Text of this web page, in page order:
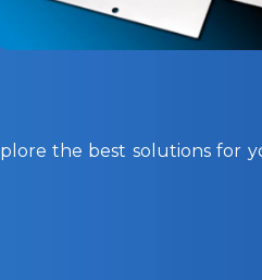
the best solutions for